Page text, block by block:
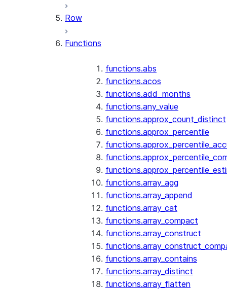
Row
Functions
functions.abs
functions.acos
functions.add_months
functions.any_value
functions.approx_count_distinct
functions.approx_percentile
functions.array_agg
functions.array_append
functions.array_cat
functions.array_compact
functions.array_construct
functions.array_contains
functions.array_distinct
functions.array_flatten